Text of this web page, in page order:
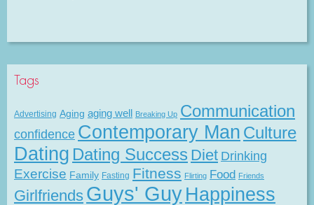
Tags
Advertising Aging aging well Breaking Up Communication
confidence Contemporary Man Culture
Dating Dating Success Diet Drinking
Exercise Family Fasting Fitness Flirting Food Friends
Girlfriends Guys' Guy Happiness